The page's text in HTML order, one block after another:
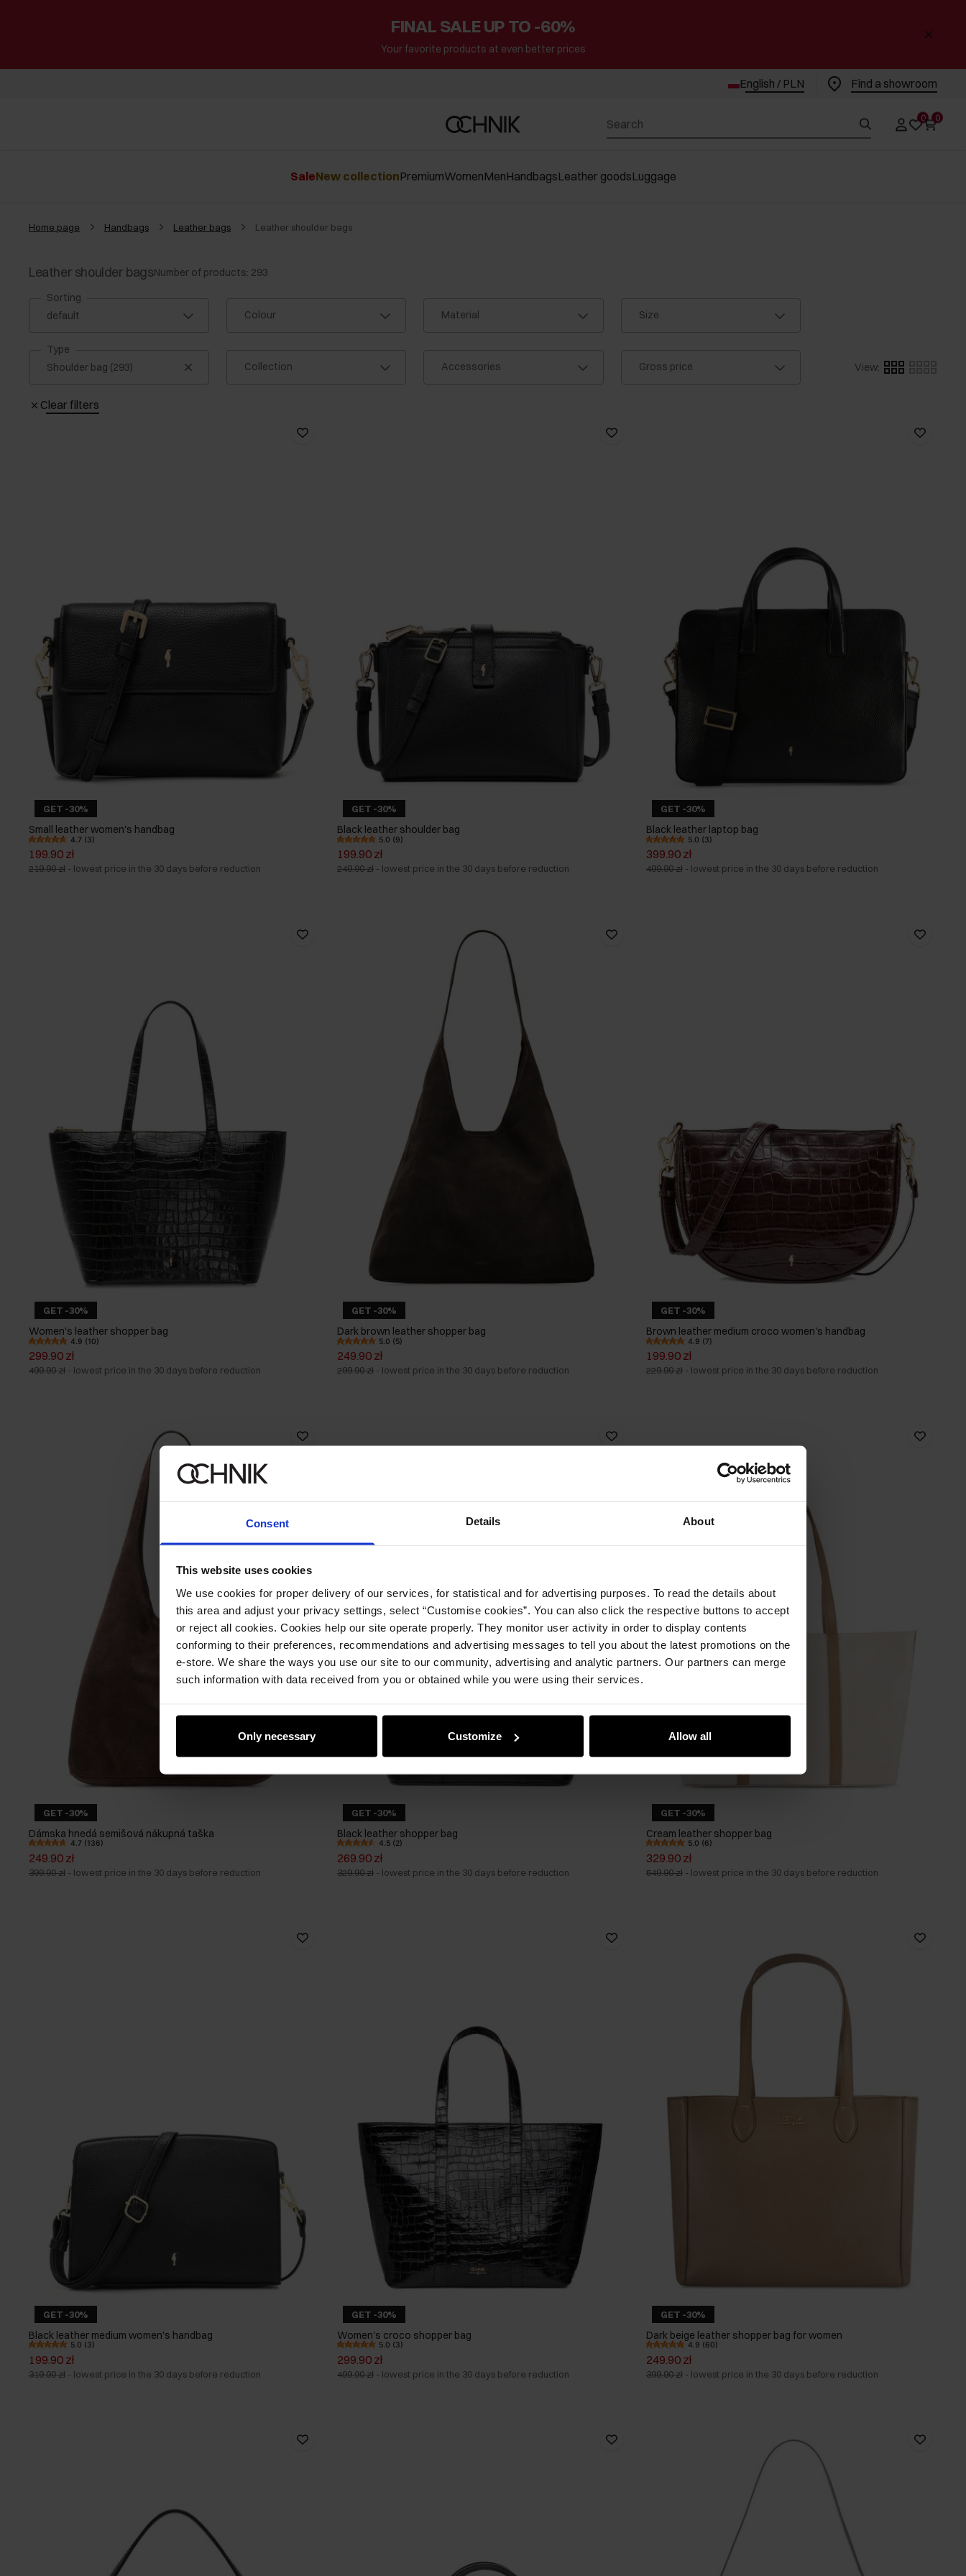
Consent Details About
This website uses cookies
We use cookies for proper delivery of our services, for statistical and for advertising purposes. To read the details about
this area and adjust your privacy settings, select “Customise cookies”. You can also click the respective buttons to accept
or reject all cookies. Cookies help our site operate properly. They monitor user activity in order to display contents
conforming to their preferences, recommendations and advertising messages to tell you about the latest promotions on the
e-store. We share the ways you use our site to our community, advertising and analytic partners. Our partners can merge
such information with data received from you or obtained while you were using their services.
Only necessary Customize Allow all
FINAL SALE UP TO -60%
Your favorite products at even better prices
English / PLN Find a showroom
0 0
SaleNew collectionPremiumWomenMenHandbagsLeather goodsLuggage
Home page Handbags Leather bags Leather shoulder bags
Leather shoulder bagsNumber of products: 293
Sorting
Colour
Material Size
Type
Collection
Accessories Gross price
Clear filters
View:
GET -30%
Small leather women's handbag
4.7 (3)
199.90 zł
219.90 zł - lowest price in the 30 days before reduction
GET -30%
Black leather shoulder bag
5.0 (9)
199.90 zł
249.90 zł - lowest price in the 30 days before reduction
GET -30%
Black leather laptop bag
5.0 (3)
399.90 zł
499.90 zł - lowest price in the 30 days before reduction
GET -30%
Women's leather shopper bag
4.9 (10)
299.90 zł
499.90 zł - lowest price in the 30 days before reduction
GET -30%
Dark brown leather shopper bag
5.0 (5)
249.90 zł
299.90 zł - lowest price in the 30 days before reduction
GET -30%
Brown leather medium croco women's handbag
4.9 (7)
199.90 zł
229.90 zł - lowest price in the 30 days before reduction
GET -30%
Dámska hnedá semišová nákupná taška
4.7 (136)
249.90 zł
399.90 zł - lowest price in the 30 days before reduction
GET -30%
Black leather shopper bag
4.5 (2)
269.90 zł
329.90 zł - lowest price in the 30 days before reduction
GET -30%
Cream leather shopper bag
5.0 (6)
329.90 zł
549.90 zł - lowest price in the 30 days before reduction
GET -30%
Black leather medium women's handbag
5.0 (3)
199.90 zł
319.90 zł - lowest price in the 30 days before reduction
GET -30%
Women's croco shopper bag
5.0 (3)
299.90 zł
499.90 zł - lowest price in the 30 days before reduction
GET -30%
Dark beige leather shopper bag for women
4.9 (60)
249.90 zł
399.90 zł - lowest price in the 30 days before reduction